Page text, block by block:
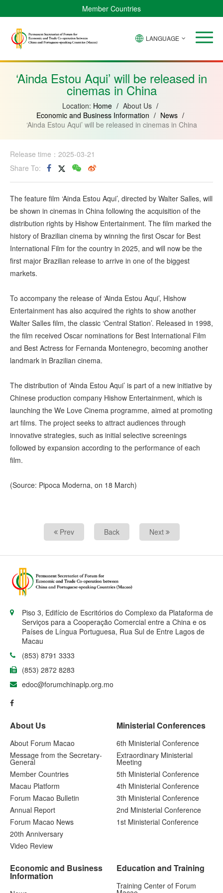
Member Countries
Verde
Bissau
Equatorial
Mozambique
LANGUAGE
‘Ainda Estou Aqui’ will be released in
cinemas in China
Location: Home / About Us /
Economic and Business Information / News /
‘Ainda Estou Aqui’ will be released in cinemas in China
Release time：2025-03-21
Share To:
The feature film ‘Ainda Estou Aqui’, directed by Walter Salles, will
be shown in cinemas in China following the acquisition of the
distribution rights by Hishow Entertainment. The film marked the
history of Brazilian cinema by winning the first Oscar for Best
International Film for the country in 2025, and will now be the
first major Brazilian release to arrive in one of the biggest
markets.
To accompany the release of ‘Ainda Estou Aqui’, Hishow
Entertainment has also acquired the rights to show another
Walter Salles film, the classic ‘Central Station’. Released in 1998,
the film received Oscar nominations for Best International Film
and Best Actress for Fernanda Montenegro, becoming another
landmark in Brazilian cinema.
The distribution of ‘Ainda Estou Aqui’ is part of a new initiative by
Chinese production company Hishow Entertainment, which is
launching the We Love Cinema programme, aimed at promoting
art films. The project seeks to attract audiences through
innovative strategies, such as initial selective screenings
followed by expansion according to the performance of each
film.
(Source: Pipoca Moderna, on 18 March)
Prev Back Next
Piso 3, Edifício de Escritórios do Complexo da Plataforma de
Serviços para a Cooperação Comercial entre a China e os
Países de Língua Portuguesa, Rua Sul de Entre Lagos de
Macau
(853) 8791 3333
(853) 2872 8283
edoc@forumchinaplp.org.mo
About Us
About Forum Macao
Message from the Secretary-
General
Member Countries
Macau Platform
Forum Macao Bulletin
Annual Report
Forum Macao News
20th Anniversary
Video Review
Ministerial Conferences
6th Ministerial Conference
Extraordinary Ministerial
Meeting
5th Ministerial Conference
4th Ministerial Conference
3th Ministerial Conference
2nd Ministerial Conference
1st Ministerial Conference
Economic and Business
Information
Education and Training
Training Center of Forum